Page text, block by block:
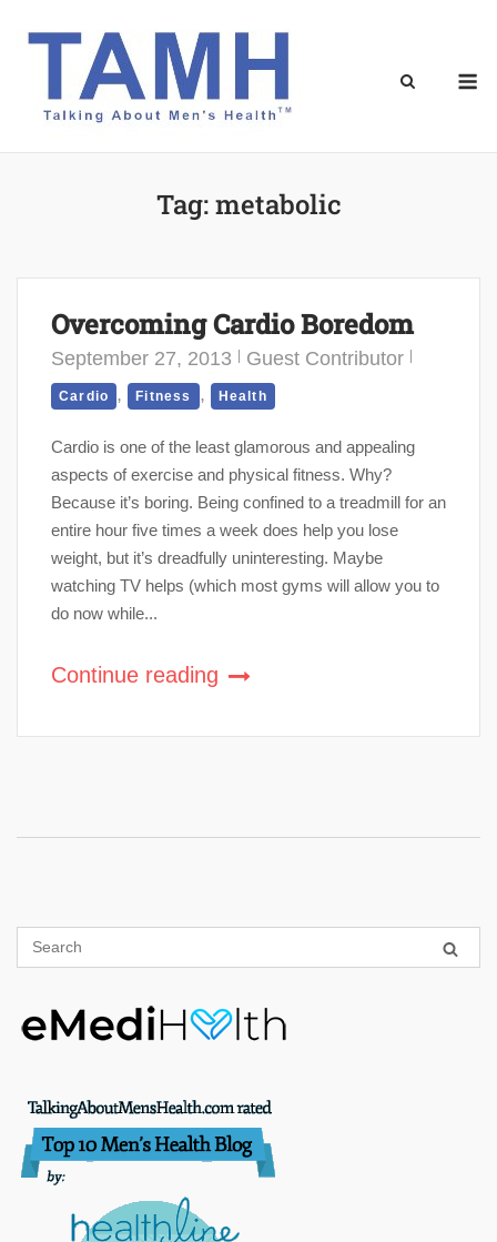
Tag:metabolic
Overcoming Cardio Boredom
September 27, 2013 Guest Contributor
Cardio , Fitness , Health
Cardio is one of the least glamorous and appealing
aspects of exercise and physical fitness. Why?
Because it’s boring. Being confined to a treadmill for an
entire hour five times a week does help you lose
weight, but it’s dreadfully uninteresting. Maybe
watching TV helps (which most gyms will allow you to
do now while...
Continue reading